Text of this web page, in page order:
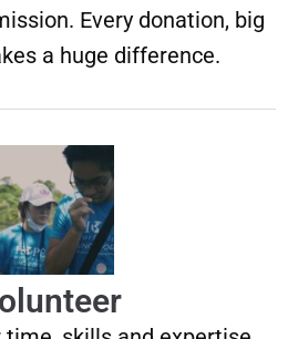
Every donation, big
a huge difference.